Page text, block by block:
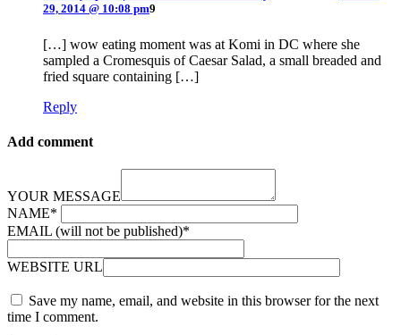
29, 2014 @ 10:08 pm9
[…] wow eating moment was at Komi in DC where she
sampled a Cromesquis of Caesar Salad, a small breaded and
fried square containing […]
Reply
Add comment
YOUR MESSAGE
NAME*
EMAIL (will not be published)*
WEBSITE URL
Save my name, email, and website in this browser for the next
time I comment.